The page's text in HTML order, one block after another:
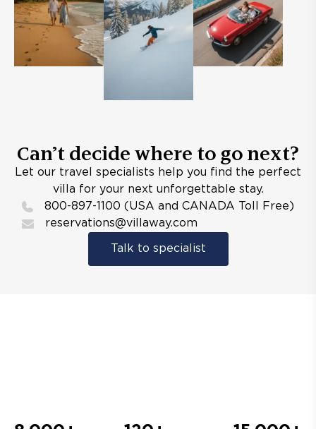
Can’t decide where to go next?
Let our travel specialists help you find the perfect
villa for your next unforgettable stay.
800-897-1100 (USA and CANADA Toll Free)
reservations@villaway.com
Talk to specialist